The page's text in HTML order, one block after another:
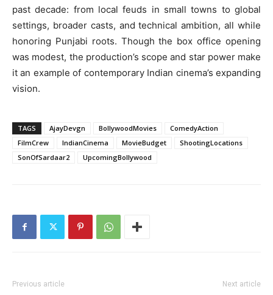
past decade: from local feuds in small towns to global
settings, broader casts, and technical ambition, all while
honoring Punjabi roots. Though the box office opening
was modest, the production’s scope and star power make
it an example of contemporary Indian cinema’s expanding
vision.
TAGS AjayDevgn BollywoodMovies
ComedyAction
FilmCrew
IndianCinema MovieBudget
ShootingLocations
SonOfSardaar2
UpcomingBollywood
Previous article Next article